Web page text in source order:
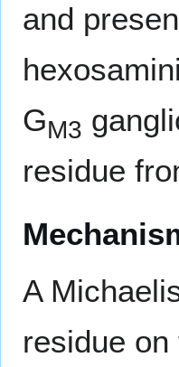
and
GM3
residue
A
residue on